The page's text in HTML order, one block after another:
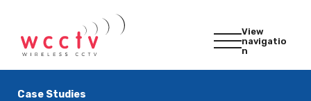
View
navigatio
n
Case Studies